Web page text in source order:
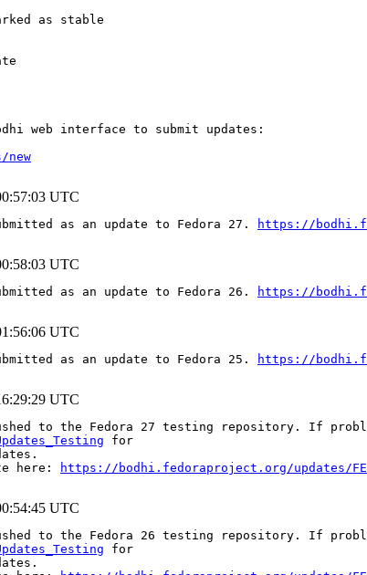
as stable
web interface to submit updates:
UTC
as an update to Fedora 27. https://
UTC
as an update to Fedora 26. https://
UTC
as an update to Fedora 25. https://
UTC
pushed to the Fedora 27 testing repository. If
for
here:
https://bodhi.fedoraproject.org/updates/
UTC
pushed to the Fedora 26 testing repository. If
for